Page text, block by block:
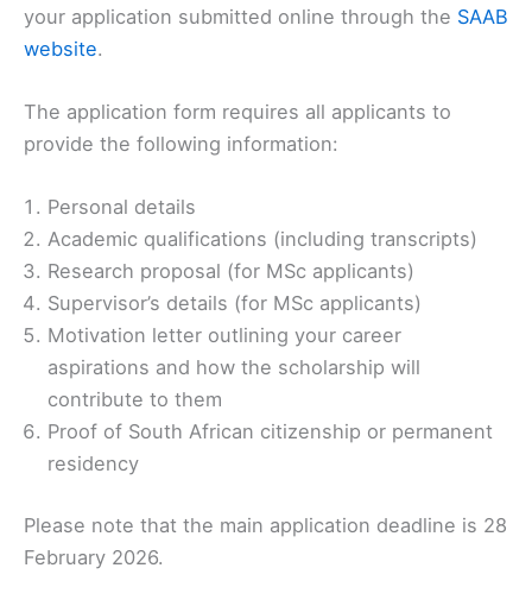
your application submitted online through the SAAB
website.
The application form requires all applicants to
provide the following information:
Personal details
Academic qualifications (including transcripts)
Research proposal (for MSc applicants)
Supervisor’s details (for MSc applicants)
Motivation letter outlining your career
aspirations and how the scholarship will
contribute to them
Proof of South African citizenship or permanent
residency
Please note that the main application deadline is 28
February 2026.